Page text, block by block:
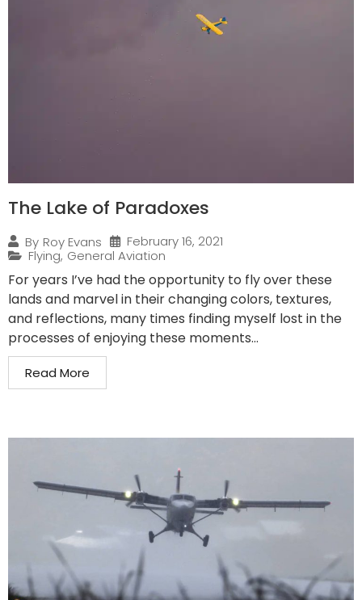
The Lake of Paradoxes
By Roy Evans
February 16, 2021
Flying, General Aviation
For years I’ve had the opportunity to fly over these
lands and marvel in their changing colors, textures,
and reflections, many times finding myself lost in the
processes of enjoying these moments...
Read More